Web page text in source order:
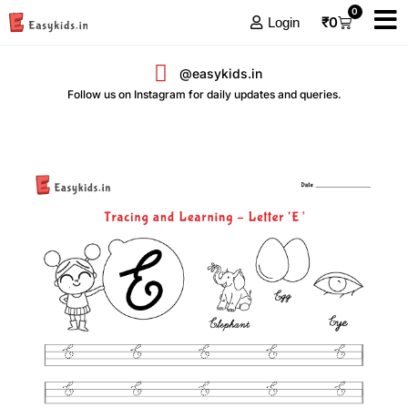
Login ₹0
0
@easykids.in
Follow us on Instagram for daily updates and queries.